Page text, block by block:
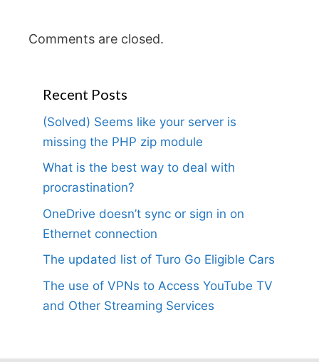
Comments are closed.
Recent Posts
(Solved) Seems like your server is
missing the PHP zip module
What is the best way to deal with
procrastination?
OneDrive doesn’t sync or sign in on
Ethernet connection
The updated list of Turo Go Eligible Cars
The use of VPNs to Access YouTube TV
and Other Streaming Services